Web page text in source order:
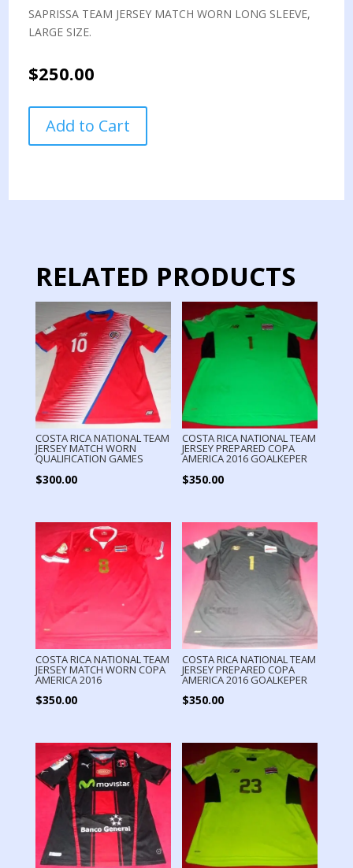
SAPRISSA TEAM JERSEY MATCH WORN LONG SLEEVE,
LARGE SIZE.
$250.00
TEAM
JERSEY
LONG
Add to Cart
RELATED PRODUCTS
COSTA RICA NATIONAL TEAM
JERSEY MATCH WORN
QUALIFICATION GAMES
$300.00
COSTA RICA NATIONAL TEAM
JERSEY PREPARED COPA
AMERICA 2016 GOALKEPER
$350.00
COSTA RICA NATIONAL TEAM
JERSEY MATCH WORN COPA
AMERICA 2016
$350.00
COSTA RICA NATIONAL TEAM
JERSEY PREPARED COPA
AMERICA 2016 GOALKEPER
$350.00